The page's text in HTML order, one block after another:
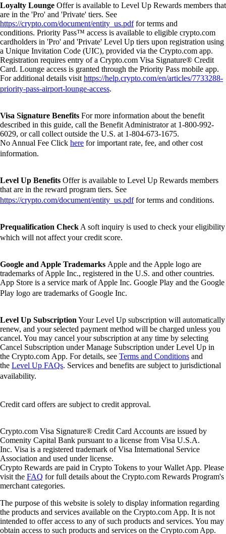
Loyalty Lounge Offer is available to Level Up Rewards members that
are in the 'Pro' and 'Private' tiers. See
https://crypto.com/document/entity_us.pdffor terms and
conditions. Priority Pass™ access is available to eligible crypto.com
cardholders in 'Pro' and 'Private' Level Up tiers upon registration using
a Unique Invitation Code (UIC), provided via the Crypto.com app.
Registration requires entry of a Crypto.com Visa Signature® Credit
Card. Lounge access is granted through the Priority Pass mobile app.
For additional details visit https://help.crypto.com/en/articles/7733288-
priority-pass-airport-lounge-access.
Visa Signature Benefits For more information about the benefit
described in this guide, call the Benefit Administrator at 1-800-992-
6029, or call collect outside the U.S. at 1-804-673-1675.
No Annual Fee Click here for important rate, fee, and other cost
information.
Level Up Benefits Offer is available to Level Up Rewards members
that are in the reward program tiers. See
https://crypto.com/document/entity_us.pdffor terms and conditions.
Prequalification Check A soft inquiry is used to check your eligibility
which will not affect your credit score.
Google and Apple Trademarks Apple and the Apple logo are
trademarks of Apple Inc., registered in the U.S. and other countries.
App Store is a service mark of Apple Inc. Google Play and the Google
Play logo are trademarks of Google Inc.
Level Up Subscription Your Level Up subscription will automatically
renew, and your selected payment method will be charged unless you
cancel. You may cancel your subscription at any time by selecting
Cancel Subscription under Manage Subscription under Level Up in
the Crypto.com App. For details, see Terms and Conditions and
the Level Up FAQs. Services and benefits are subject to jurisdictional
availability.
Credit card offers are subject to credit approval.
Crypto.com Visa Signature® Credit Card Accounts are issued by
Comenity Capital Bank pursuant to a license from Visa U.S.A.
Inc. Visa is a registered trademark of Visa International Service
Association and used under license.
Crypto Rewards are paid in Crypto Tokens to your Wallet App. Please
visit the FAQ for full details about the Crypto.com Rewards Program's
merchant categories.
The purpose of this website is solely to display information regarding
the products and services available on the Crypto.com App. It is not
intended to offer access to any of such products and services. You may
obtain access to such products and services on the Crypto.com App.